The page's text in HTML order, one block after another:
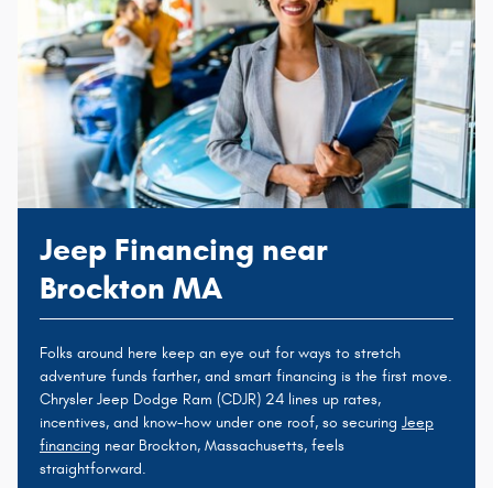
Jeep Financing near
Brockton MA
Folks around here keep an eye out for ways to stretch
adventure funds farther, and smart financing is the first move.
Chrysler Jeep Dodge Ram (CDJR) 24 lines up rates,
incentives, and know-how under one roof, so securing Jeep
financing near Brockton, Massachusetts, feels
straightforward.